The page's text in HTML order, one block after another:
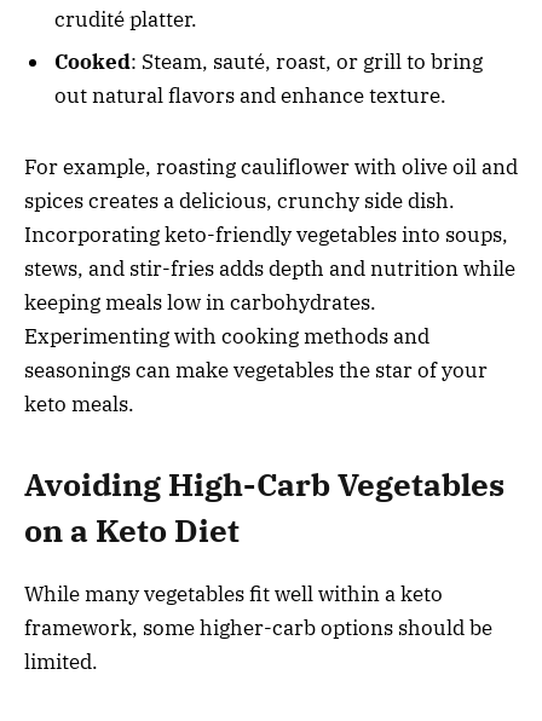
crudité platter.
Cooked: Steam, sauté, roast, or grill to bring
out natural flavors and enhance texture.
For example, roasting cauliflower with olive oil and
spices creates a delicious, crunchy side dish.
Incorporating keto-friendly vegetables into soups,
stews, and stir-fries adds depth and nutrition while
keeping meals low in carbohydrates.
Experimenting with cooking methods and
seasonings can make vegetables the star of your
keto meals.
Avoiding High-Carb Vegetables
on a Keto Diet
While many vegetables fit well within a keto
framework, some higher-carb options should be
limited.